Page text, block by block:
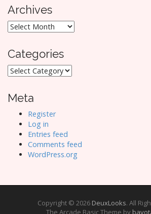
Archives
Archives
Categories
Categories
Meta
Register
Log in
Entries feed
Comments feed
WordPress.org
Copyright © 2026 DeuxLooks. All
The Arcade Basic Theme by